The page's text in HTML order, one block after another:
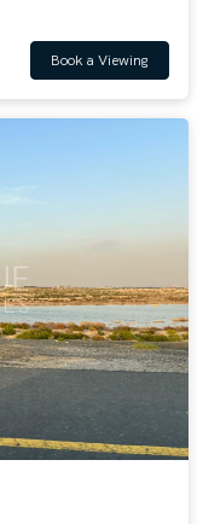
Book a Viewing